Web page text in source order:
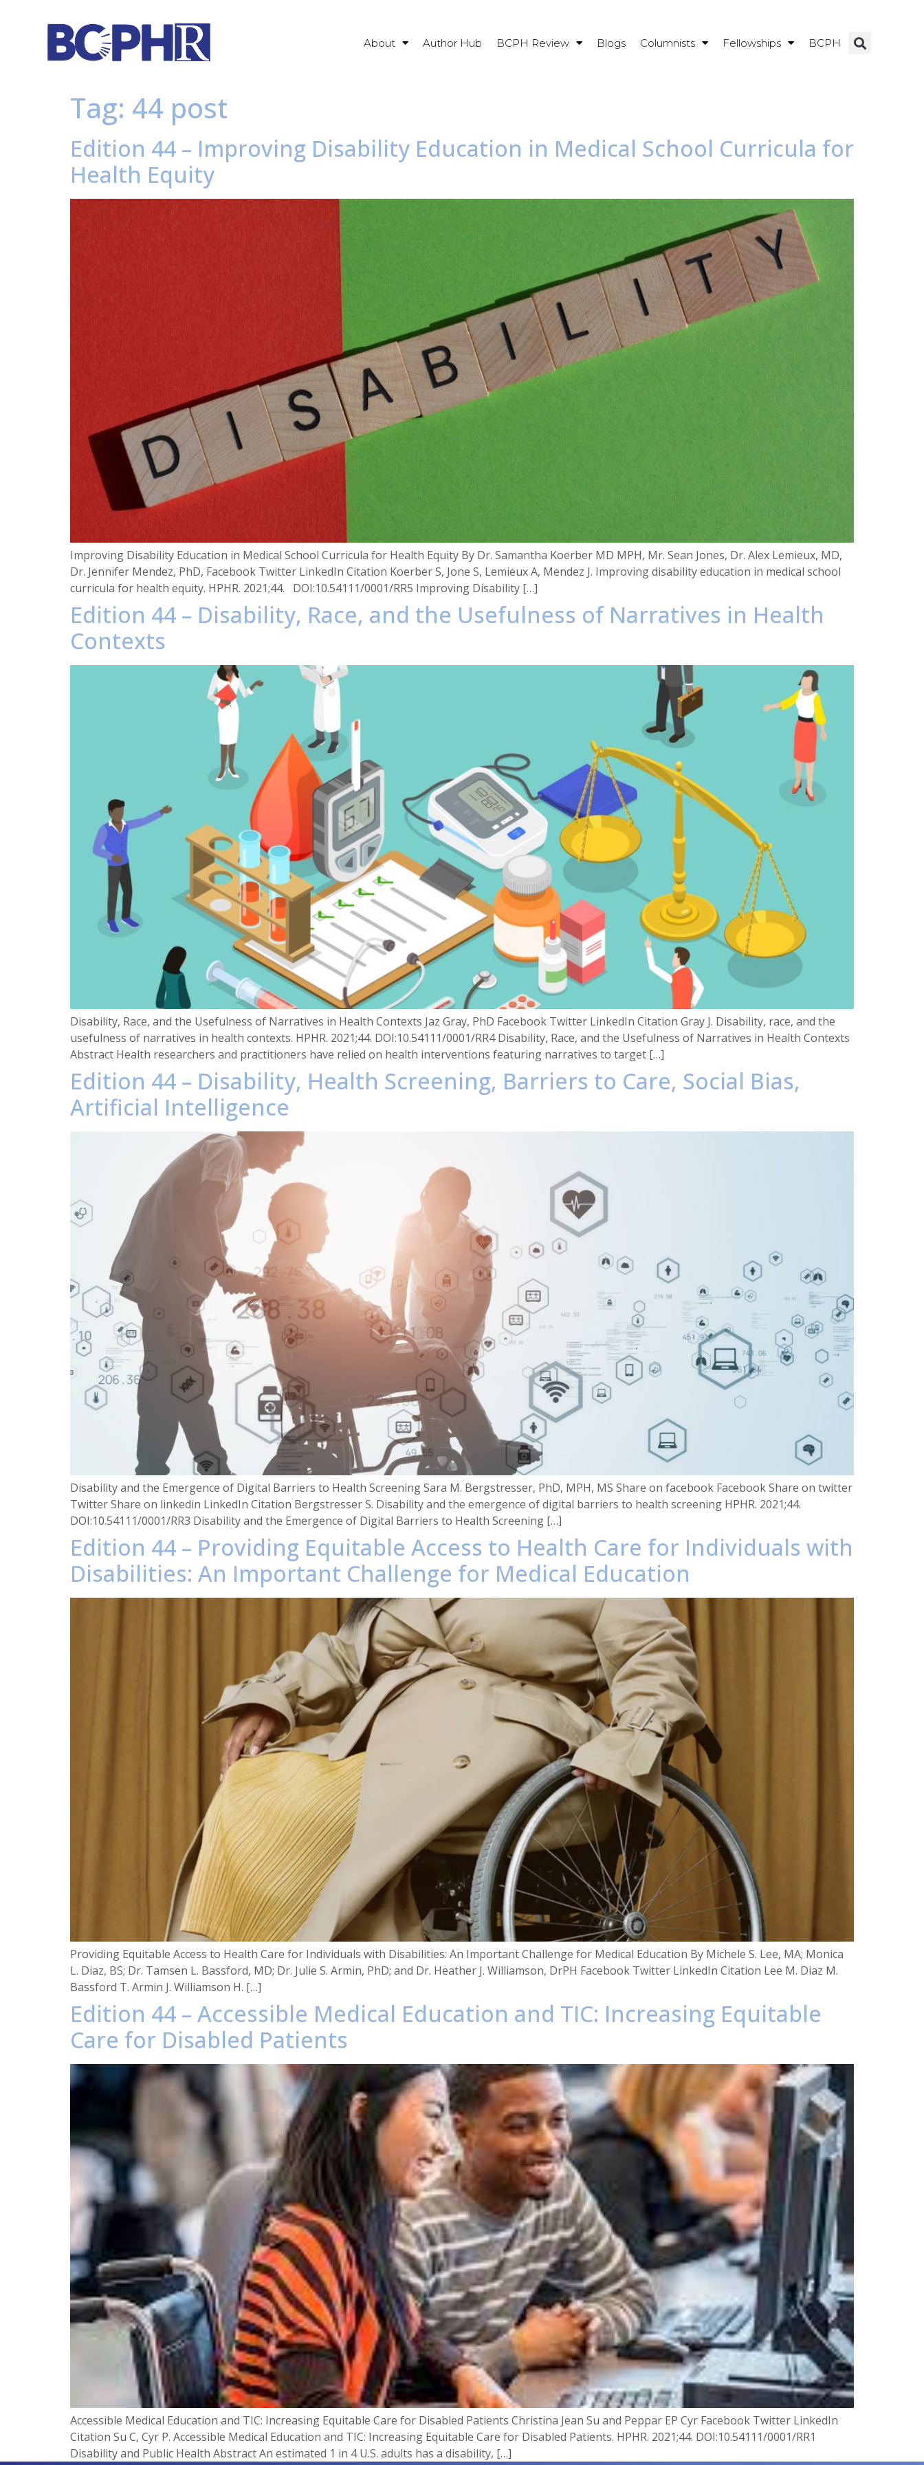
About Author Hub BCPH Review Blogs Columnists Fellowships BCPH
Tag: 44 post
Edition 44 – Improving Disability Education in Medical School Curricula for
Health Equity
Improving Disability Education in Medical School Curricula for Health Equity By Dr. Samantha Koerber MD MPH, Mr. Sean Jones, Dr. Alex Lemieux, MD,
Dr. Jennifer Mendez, PhD, Facebook Twitter LinkedIn Citation Koerber S, Jone S, Lemieux A, Mendez J. Improving disability education in medical school
curricula for health equity. HPHR. 2021;44. DOI:10.54111/0001/RR5 Improving Disability […]
Edition 44 – Disability, Race, and the Usefulness of Narratives in Health
Contexts
Disability, Race, and the Usefulness of Narratives in Health Contexts Jaz Gray, PhD Facebook Twitter LinkedIn Citation Gray J. Disability, race, and the
usefulness of narratives in health contexts. HPHR. 2021;44. DOI:10.54111/0001/RR4 Disability, Race, and the Usefulness of Narratives in Health Contexts
Abstract Health researchers and practitioners have relied on health interventions featuring narratives to target […]
Edition 44 – Disability, Health Screening, Barriers to Care, Social Bias,
Artificial Intelligence
Disability and the Emergence of Digital Barriers to Health Screening Sara M. Bergstresser, PhD, MPH, MS Share on facebook Facebook Share on twitter
Twitter Share on linkedin LinkedIn Citation Bergstresser S. Disability and the emergence of digital barriers to health screening HPHR. 2021;44.
DOI:10.54111/0001/RR3 Disability and the Emergence of Digital Barriers to Health Screening […]
Edition 44 – Providing Equitable Access to Health Care for Individuals with
Disabilities: An Important Challenge for Medical Education
Providing Equitable Access to Health Care for Individuals with Disabilities: An Important Challenge for Medical Education By Michele S. Lee, MA; Monica
L. Diaz, BS; Dr. Tamsen L. Bassford, MD; Dr. Julie S. Armin, PhD; and Dr. Heather J. Williamson, DrPH Facebook Twitter LinkedIn Citation Lee M. Diaz M.
Bassford T. Armin J. Williamson H. […]
Edition 44 – Accessible Medical Education and TIC: Increasing Equitable
Care for Disabled Patients
Accessible Medical Education and TIC: Increasing Equitable Care for Disabled Patients Christina Jean Su and Peppar EP Cyr Facebook Twitter LinkedIn
Citation Su C, Cyr P. Accessible Medical Education and TIC: Increasing Equitable Care for Disabled Patients. HPHR. 2021;44. DOI:10.54111/0001/RR1
Disability and Public Health​ Abstract An estimated 1 in 4 U.S. adults has a disability, […]